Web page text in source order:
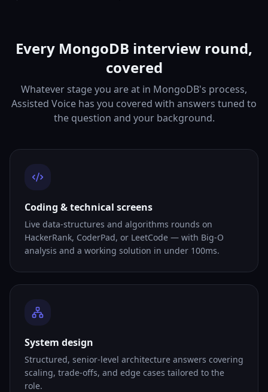
Every MongoDB interview round,
covered
Whatever stage you are at in MongoDB's process,
Assisted Voice has you covered with answers tuned to
the question and your background.
Coding & technical screens
Live data-structures and algorithms rounds on
HackerRank, CoderPad, or LeetCode — with Big-O
analysis and a working solution in under 100ms.
System design
Structured, senior-level architecture answers covering
scaling, trade-offs, and edge cases tailored to the
role.